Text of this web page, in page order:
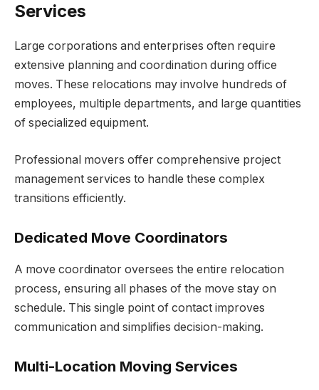
Services
Large corporations and enterprises often require
extensive planning and coordination during office
moves. These relocations may involve hundreds of
employees, multiple departments, and large quantities
of specialized equipment.
Professional movers offer comprehensive project
management services to handle these complex
transitions efficiently.
Dedicated Move Coordinators
A move coordinator oversees the entire relocation
process, ensuring all phases of the move stay on
schedule. This single point of contact improves
communication and simplifies decision-making.
Multi-Location Moving Services